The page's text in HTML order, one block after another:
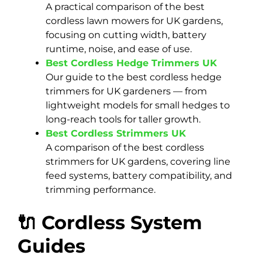
A practical comparison of the best
cordless lawn mowers for UK gardens,
focusing on cutting width, battery
runtime, noise, and ease of use.
Best Cordless Hedge Trimmers UK
Our guide to the best cordless hedge
trimmers for UK gardeners — from
lightweight models for small hedges to
long-reach tools for taller growth.
Best Cordless Strimmers UK
A comparison of the best cordless
strimmers for UK gardens, covering line
feed systems, battery compatibility, and
trimming performance.
🔌 Cordless System
Guides